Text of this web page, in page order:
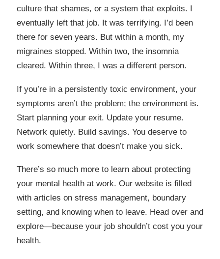
culture that shames, or a system that exploits. I
eventually left that job. It was terrifying. I’d been
there for seven years. But within a month, my
migraines stopped. Within two, the insomnia
cleared. Within three, I was a different person.
If you’re in a persistently toxic environment, your
symptoms aren’t the problem; the environment is.
Start planning your exit. Update your resume.
Network quietly. Build savings. You deserve to
work somewhere that doesn’t make you sick.
There’s so much more to learn about protecting
your mental health at work. Our website is filled
with articles on stress management, boundary
setting, and knowing when to leave. Head over and
explore—because your job shouldn’t cost you your
health.